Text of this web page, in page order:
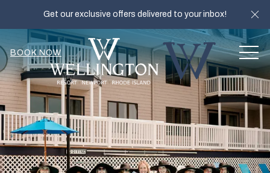
Get our exclusive offers delivered to your inbox!
BOOK NOW